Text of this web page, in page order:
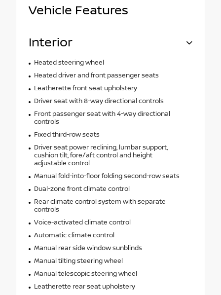
Vehicle Features
Interior
Heated steering wheel
Heated driver and front passenger seats
Leatherette front seat upholstery
Driver seat with 8-way directional controls
Front passenger seat with 4-way directional
controls
Fixed third-row seats
Driver seat power reclining, lumbar support,
cushion tilt, fore/aft control and height
adjustable control
Manual fold-into-floor folding second-row seats
Dual-zone front climate control
Rear climate control system with separate
controls
Voice-activated climate control
Automatic climate control
Manual rear side window sunblinds
Manual tilting steering wheel
Manual telescopic steering wheel
Leatherette rear seat upholstery